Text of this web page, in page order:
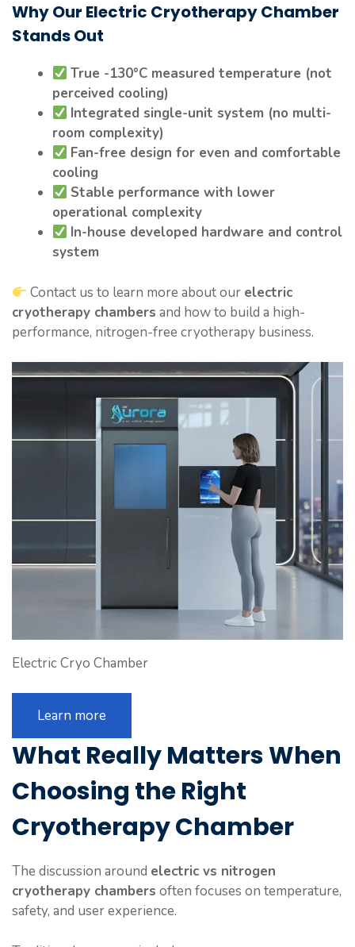
Why Our Electric Cryotherapy Chamber
Stands Out
True -130°C measured temperature (not
perceived cooling)
Integrated single-unit system (no multi-
room complexity)
Fan-free design for even and comfortable
cooling
Stable performance with lower
operational complexity
In-house developed hardware and control
system
Contact us to learn more about our electric
cryotherapy chambers and how to build a high-
performance, nitrogen-free cryotherapy business.
Electric Cryo Chamber
Learn more
What Really Matters When
Choosing the Right
Cryotherapy Chamber
The discussion around electric vs nitrogen
cryotherapy chambers often focuses on temperature,
safety, and user experience.